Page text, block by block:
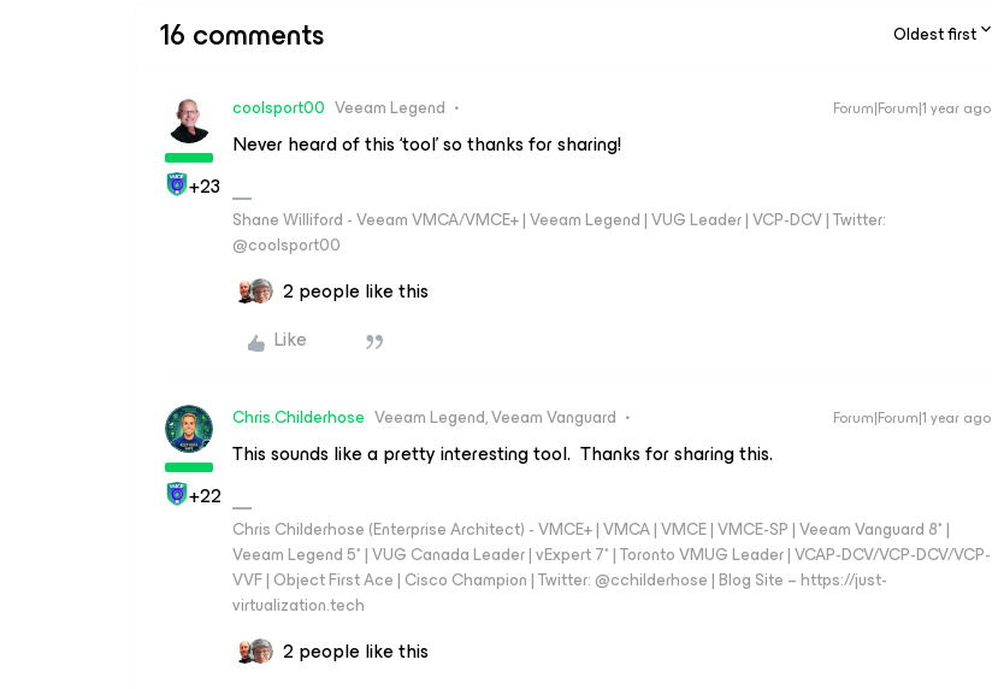
16 comments Oldest first
+23
coolsport00 Veeam Legend Forum|Forum|1 year ago
Never heard of this ‘tool’ so thanks for sharing!
Shane Williford - Veeam VMCA/VMCE+ | Veeam Legend | VUG Leader | VCP-DCV | Twitter:
@coolsport00
2 people like this
Like
+22
Chris.Childerhose Veeam Legend, Veeam Vanguard Forum|Forum|1 year ago
This sounds like a pretty interesting tool. Thanks for sharing this.
Chris Childerhose (Enterprise Architect) - VMCE+ | VMCA | VMCE | VMCE-SP | Veeam Vanguard 8* |
Veeam Legend 5* | VUG Canada Leader | vExpert 7* | Toronto VMUG Leader | VCAP-DCV/VCP-DCV/VCP-
VVF | Object First Ace | Cisco Champion | Twitter: @cchilderhose | Blog Site – https://just-
virtualization.tech
2 people like this